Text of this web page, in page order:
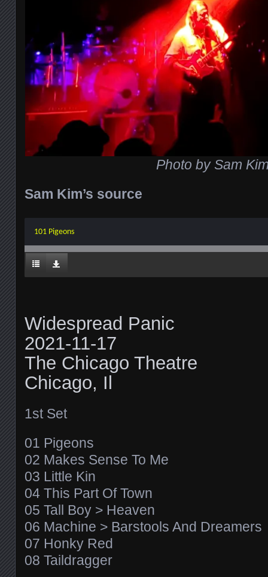
Photo by Sam
Sam Kim’s source
101 Pigeons
Widespread Panic
2021-11-17
The Chicago Theatre
Chicago, Il
1st Set
01 Pigeons
02 Makes Sense To Me
03 Little Kin
04 This Part Of Town
05 Tall Boy > Heaven
06 Machine > Barstools And Dreamers
07 Honky Red
08 Taildragger